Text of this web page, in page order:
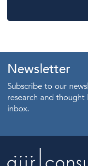
Newsletter
Subscribe to our
research and
inbox.